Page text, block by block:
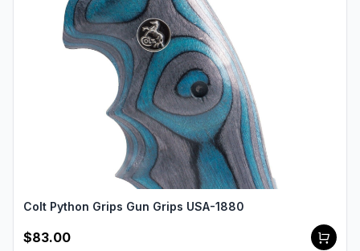
Colt Python Grips Gun Grips USA-1880
$83.00